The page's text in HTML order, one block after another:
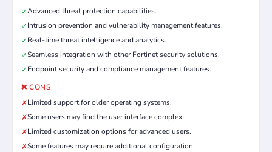
✓Advanced threat protection capabilities.
✓Intrusion prevention and vulnerability management features.
✓Real-time threat intelligence and analytics.
✓Seamless integration with other Fortinet security solutions.
✓Endpoint security and compliance management features.
❌ CONS
✗Limited support for older operating systems.
✗Some users may find the user interface complex.
✗Limited customization options for advanced users.
✗Some features may require additional configuration.